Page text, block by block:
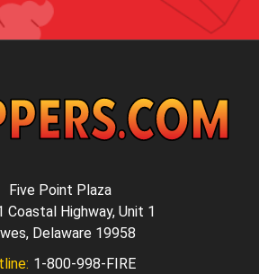
Five Point Plaza
Coastal Highway, Unit 1
Delaware 19958
1-800-998-FIRE